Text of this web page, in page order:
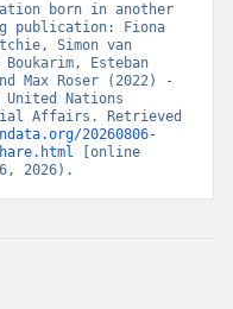
born in another
publication: Fiona
Simon van
Boukarim, Esteban
Max Roser (2022) -
United Nations
Affairs. Retrieved
20260806-
[online
2026).